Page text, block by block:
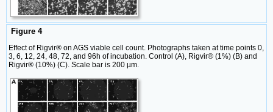
Figure 4
Effect of Rigvir® on AGS viable cell count. Photographs taken at time points 0,
3, 6, 12, 24, 48, 72, and 96h of incubation. Control (A), Rigvir® (1%) (B) and
Rigvir® (10%) (C). Scale bar is 200 µm.